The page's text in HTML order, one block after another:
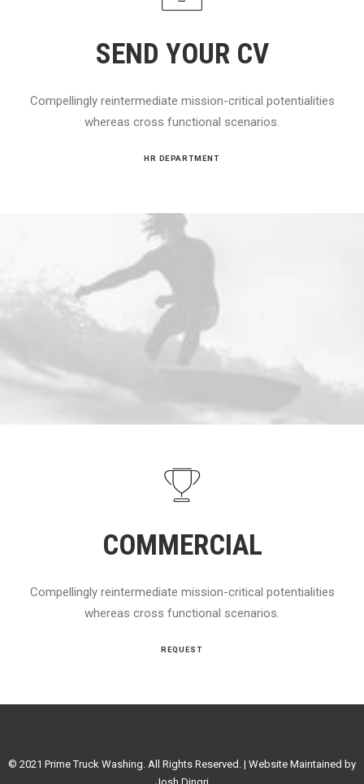
SEND YOUR CV
Compellingly reintermediate mission-critical potentialities
whereas cross functional scenarios.
HR DEPARTMENT
COMMERCIAL
Compellingly reintermediate mission-critical potentialities
whereas cross functional scenarios.
REQUEST
© 2021 Prime Truck Washing. All Rights Reserved. | Website Maintained by